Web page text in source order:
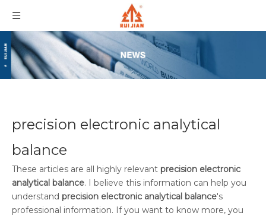
precision electronic analytical
balance
These articles are all highly relevant precision electronic
analytical balance. I believe this information can help you
understand precision electronic analytical balance's
professional information. If you want to know more, you